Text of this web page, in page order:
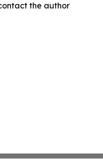
the author